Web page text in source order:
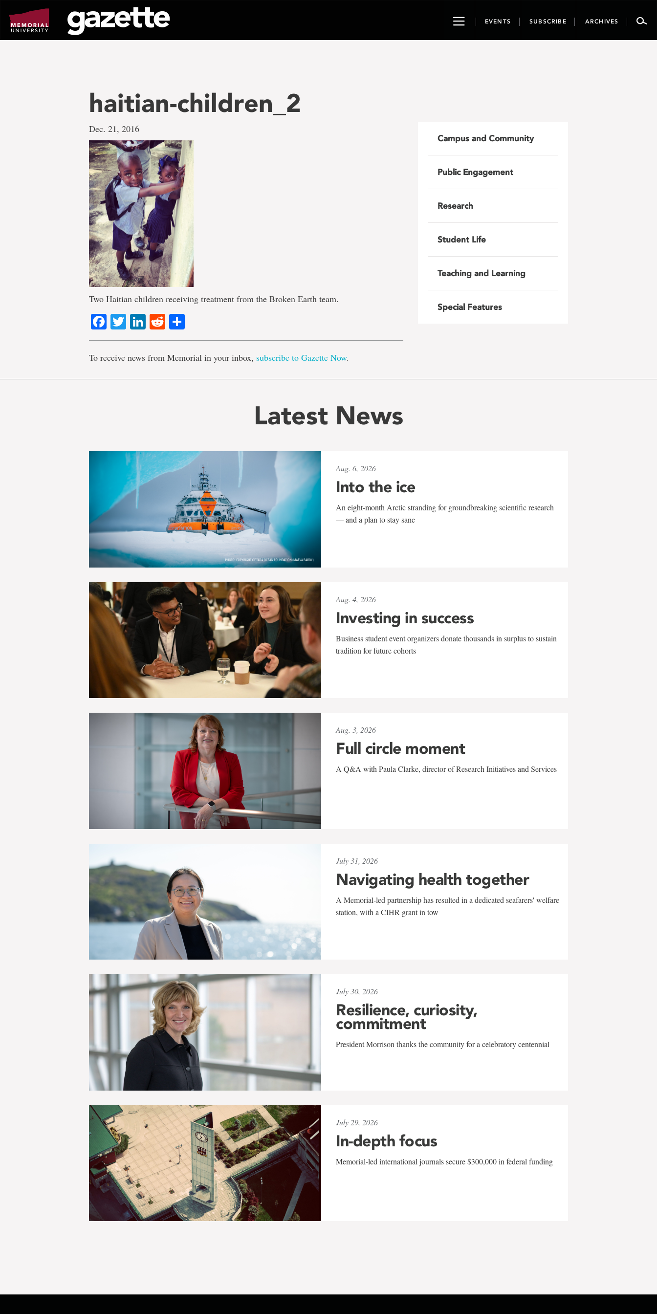
page
content
ToggleEVENTS SUBSCRIBE ARCHIVES
haitian-children_2
Dec. 21, 2016
Two Haitian children receiving treatment from the Broken Earth team.
Facebook
TwitterLinkedIn
Reddit
To receive news from Memorial in your inbox, subscribe to Gazette Now.
Campus and Community
Public Engagement
Research
Student Life
Teaching and Learning
Special Features
Latest News
Aug. 6, 2026
Into the ice
An eight-month Arctic stranding for groundbreaking scientific research
— and a plan to stay sane
Aug. 4, 2026
Investing in success
Business student event organizers donate thousands in surplus to sustain
tradition for future cohorts
Aug. 3, 2026
Full circle moment
A Q&A with Paula Clarke, director of Research Initiatives and Services
July 31, 2026
Navigating health together
A Memorial-led partnership has resulted in a dedicated seafarers' welfare
station, with a CIHR grant in tow
July 30, 2026
Resilience, curiosity,
commitment
President Morrison thanks the community for a celebratory centennial
July 29, 2026
In-depth focus
Memorial-led international journals secure $300,000 in federal funding